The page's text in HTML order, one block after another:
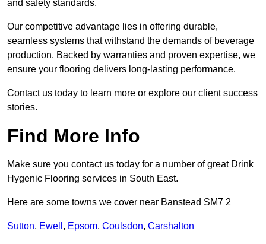
and safety standards.
Our competitive advantage lies in offering durable,
seamless systems that withstand the demands of beverage
production. Backed by warranties and proven expertise, we
ensure your flooring delivers long-lasting performance.
Contact us today to learn more or explore our client success
stories.
Find More Info
Make sure you contact us today for a number of great Drink
Hygenic Flooring services in South East.
Here are some towns we cover near Banstead SM7 2
Sutton, Ewell , Epsom, Coulsdon, Carshalton